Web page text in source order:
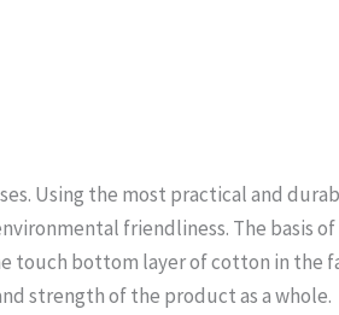
Using the most practical and
friendliness. The basis
touch bottom layer of cotton in the
strength of the product as a whole.